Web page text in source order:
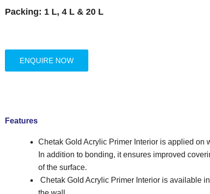
Packing: 1 L, 4 L & 20 L
ENQUIRE NOW
Features
Chetak Gold Acrylic Primer Interior is applied on
In addition to bonding, it ensures improved
of the surface.
Chetak Gold Acrylic Primer Interior is available